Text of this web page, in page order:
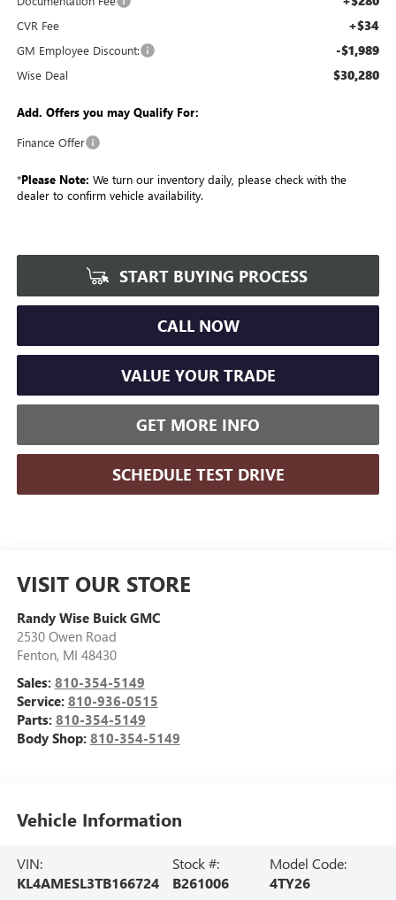
CVR Fee +$34
GM Employee Discount: -$1,989
Wise Deal $30,280
Add. Offers you may Qualify For:
Finance Offer
*Please Note: We turn our inventory daily, please check with the
dealer to confirm vehicle availability.
START BUYING PROCESS
CALL NOW
VALUE YOUR TRADE
GET MORE INFO
SCHEDULE TEST DRIVE
VISIT OUR STORE
Randy Wise Buick GMC
2530 Owen Road
Fenton, MI 48430
Sales: 810-354-5149
Service: 810-936-0515
Parts: 810-354-5149
Body Shop: 810-354-5149
Vehicle Information
VIN:
KL4AMESL3TB166724
Stock #:
B261006
Model Code:
4TY26